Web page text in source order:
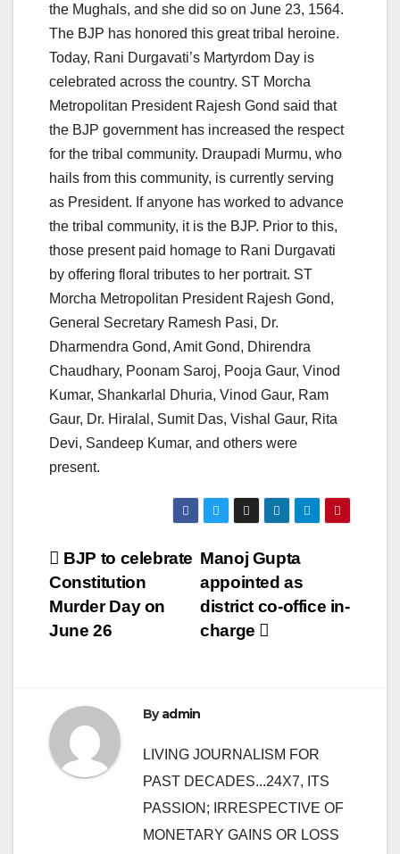
the Mughals, and she did so on June 23, 1564.
The BJP has honored this great tribal heroine.
Today, Rani Durgavati’s Martyrdom Day is
celebrated across the country. ST Morcha
Metropolitan President Rajesh Gond said that
the BJP government has increased the respect
for the tribal community. Draupadi Murmu, who
hails from this community, is currently serving
as President. If anyone has worked to advance
the tribal community, it is the BJP. Prior to this,
those present paid homage to Rani Durgavati
by offering floral tributes to her portrait. ST
Morcha Metropolitan President Rajesh Gond,
General Secretary Ramesh Pasi, Dr.
Dharmendra Gond, Amit Gond, Dhirendra
Chaudhary, Poonam Saroj, Pooja Gaur, Vinod
Kumar, Shankarlal Dhuria, Vinod Gaur, Ram
Gaur, Dr. Hiralal, Sumit Das, Vishal Gaur, Rita
Devi, Sandeep Kumar, and others were
present.
Post
navigation
Manoj Gupta
appointed as
district co-office in-
charge
BJP to celebrate
Constitution
Murder Day on
June 26
Byadmin
LIVING JOURNALISM FOR
PAST DECADES...24X7, ITS
PASSION; IRRESPECTIVE OF
MONETARY GAINS OR LOSS